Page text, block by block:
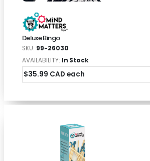
Deluxe Bingo
SKU: 99-26030
AVAILABILITY: In Stock
$35.99 CAD each